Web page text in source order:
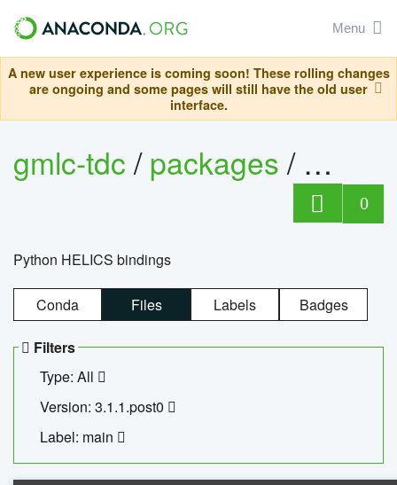
Menu
A new user experience is coming soon! These rolling changes
are ongoing and some pages will still have the old user
interface.
gmlc-tdc/packages/ helics
0
Python HELICS bindings
Conda Files Labels Badges
Filters
Type: All
Version: 3.1.1.post0
Label: main